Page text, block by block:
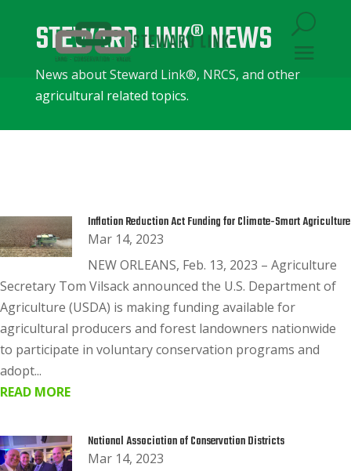
STEWARD LINK® NEWS
News about Steward Link®, NRCS, and other
agricultural related topics.
Inflation Reduction Act Funding for Climate-Smart Agriculture
Mar 14, 2023
NEW ORLEANS, Feb. 13, 2023 – Agriculture
Secretary Tom Vilsack announced the U.S. Department of
Agriculture (USDA) is making funding available for
agricultural producers and forest landowners nationwide
to participate in voluntary conservation programs and
adopt...
READ MORE
National Association of Conservation Districts
Mar 14, 2023